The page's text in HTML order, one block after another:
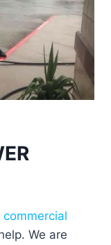
commercial
We are